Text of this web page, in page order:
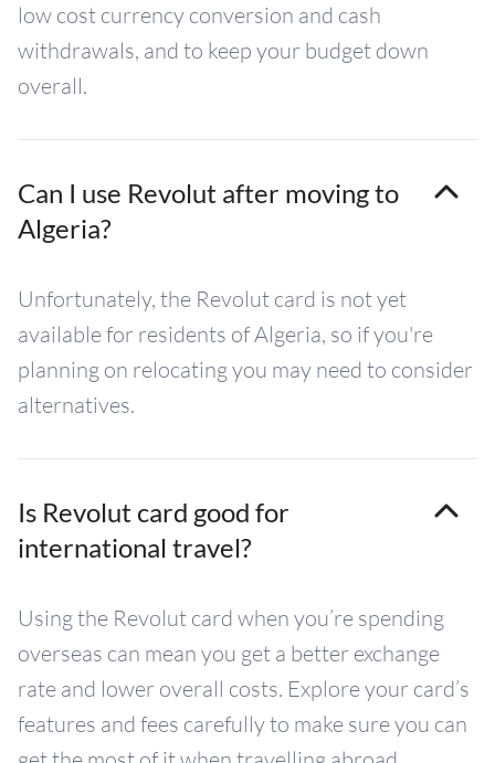
low cost currency conversion and cash
withdrawals, and to keep your budget down
overall.
Can I use Revolut after moving to
Algeria?
Unfortunately, the Revolut card is not yet
available for residents of Algeria, so if you're
planning on relocating you may need to consider
alternatives.
Is Revolut card good for
international travel?
Using the Revolut card when you’re spending
overseas can mean you get a better exchange
rate and lower overall costs. Explore your card’s
features and fees carefully to make sure you can